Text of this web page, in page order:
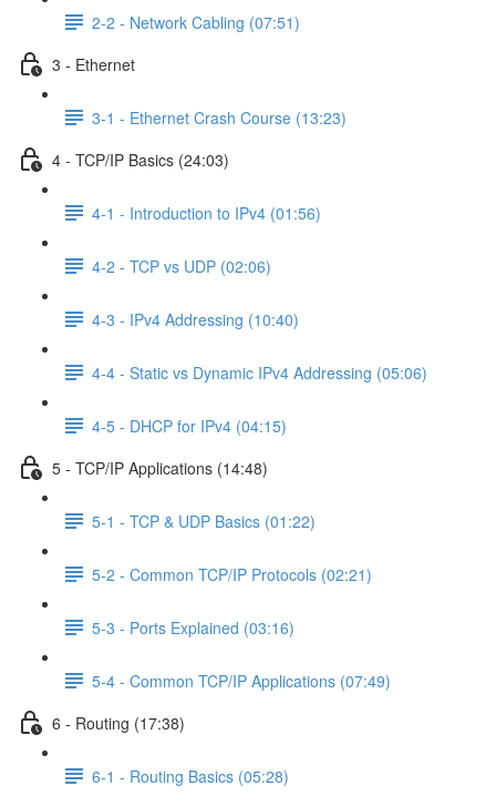
2-2 - Network Cabling (07:51)
3 - Ethernet
3-1 - Ethernet Crash Course (13:23)
4 - TCP/IP Basics (24:03)
4-1 - Introduction to IPv4 (01:56)
4-2 - TCP vs UDP (02:06)
4-3 - IPv4 Addressing (10:40)
4-4 - Static vs Dynamic IPv4 Addressing (05:06)
4-5 - DHCP for IPv4 (04:15)
5 - TCP/IP Applications (14:48)
5-1 - TCP & UDP Basics (01:22)
5-2 - Common TCP/IP Protocols (02:21)
5-3 - Ports Explained (03:16)
5-4 - Common TCP/IP Applications (07:49)
6 - Routing (17:38)
6-1 - Routing Basics (05:28)